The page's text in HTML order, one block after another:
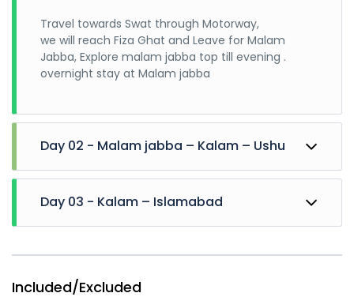
Travel towards Swat through Motorway,
we will reach Fiza Ghat and Leave for Malam
Jabba, Explore malam jabba top till evening .
overnight stay at Malam jabba
Day 02 - Malam jabba – Kalam – Ushu
Oshu Forest, Oshu valley, Matiltan valley, kalam
Overnight stay at Kalam
Day 03 - Kalam – Islamabad
Short stay at Bahrain
Move towards Islamabad
Reach there in the Evening
Included/Excluded